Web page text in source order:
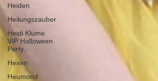
Heiden
Heilungszauber
Heidi Klume
VIP Halloween
Party
Hexen
Heumond